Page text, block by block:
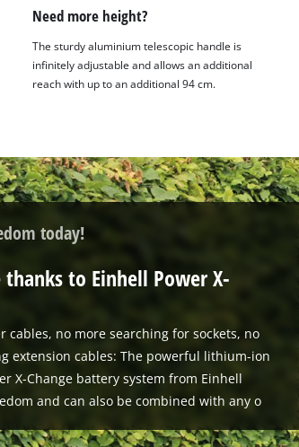
Need more height?
The sturdy aluminium telescopic handle is
infinitely adjustable and allows an additional
reach with up to an additional 94 cm.
today!
to Einhell Power X-
cables, no more searching for sockets, no
extension cables: The powerful lithium-ion
X-Change battery system from Einhell
and can also be combined with any o